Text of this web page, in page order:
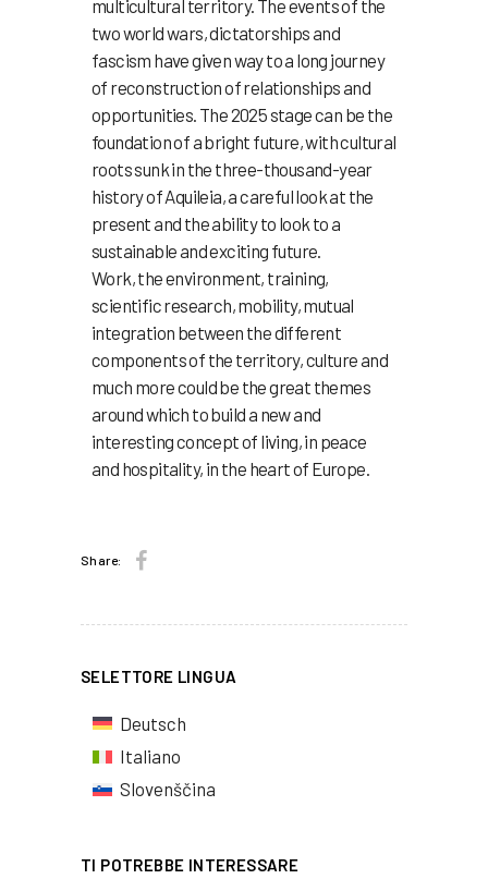
multicultural territory. The events of the
two world wars, dictatorships and
fascism have given way to a long journey
of reconstruction of relationships and
opportunities. The 2025 stage can be the
foundation of a bright future, with cultural
roots sunk in the three-thousand-year
history of Aquileia, a careful look at the
present and the ability to look to a
sustainable and exciting future.
Work, the environment, training,
scientific research, mobility, mutual
integration between the different
components of the territory, culture and
much more could be the great themes
around which to build a new and
interesting concept of living, in peace
and hospitality, in the heart of Europe.
Share:
SELETTORE LINGUA
Deutsch
Italiano
Slovenščina
TI POTREBBE INTERESSARE